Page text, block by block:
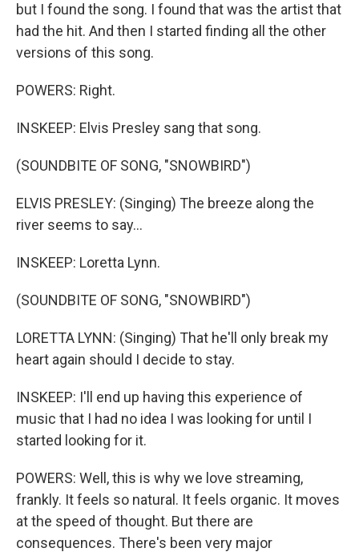
but I found the song. I found that was the artist that
had the hit. And then I started finding all the other
versions of this song.
POWERS: Right.
INSKEEP: Elvis Presley sang that song.
(SOUNDBITE OF SONG, "SNOWBIRD")
ELVIS PRESLEY: (Singing) The breeze along the
river seems to say...
INSKEEP: Loretta Lynn.
(SOUNDBITE OF SONG, "SNOWBIRD")
LORETTA LYNN: (Singing) That he'll only break my
heart again should I decide to stay.
INSKEEP: I'll end up having this experience of
music that I had no idea I was looking for until I
started looking for it.
POWERS: Well, this is why we love streaming,
frankly. It feels so natural. It feels organic. It moves
at the speed of thought. But there are
consequences. There's been very major